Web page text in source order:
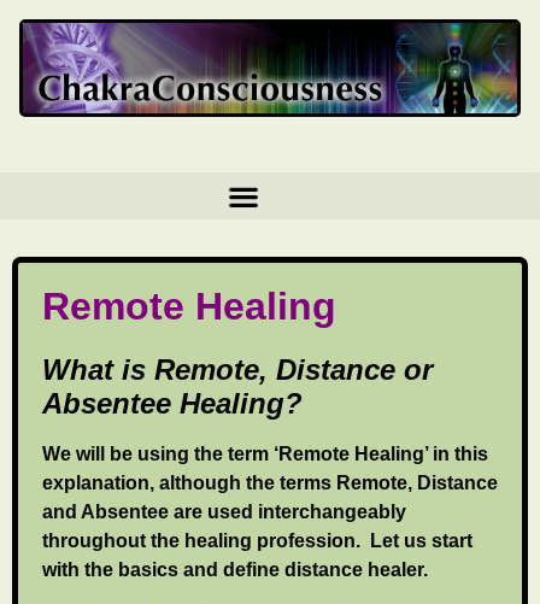
Remote Healing
What is Remote, Distance or
Absentee Healing?
We will be using the term ‘Remote Healing’ in this
explanation, although the terms Remote, Distance
and Absentee are used interchangeably
throughout the healing profession. Let us start
with the basics and define distance healer.